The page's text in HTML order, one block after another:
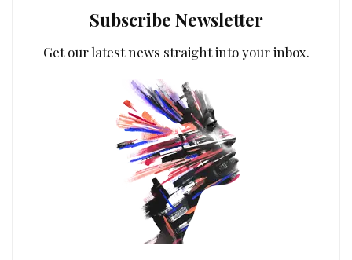
Subscribe Newsletter
Get our latest news straight into your inbox.